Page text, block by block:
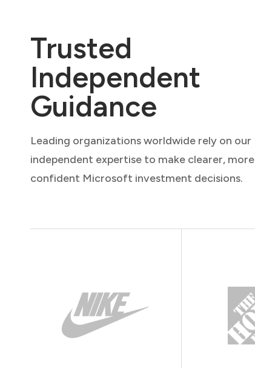
Trusted
Independent
Guidance
Leading organizations worldwide rely on our
independent expertise to make clearer, more
confident Microsoft investment decisions.